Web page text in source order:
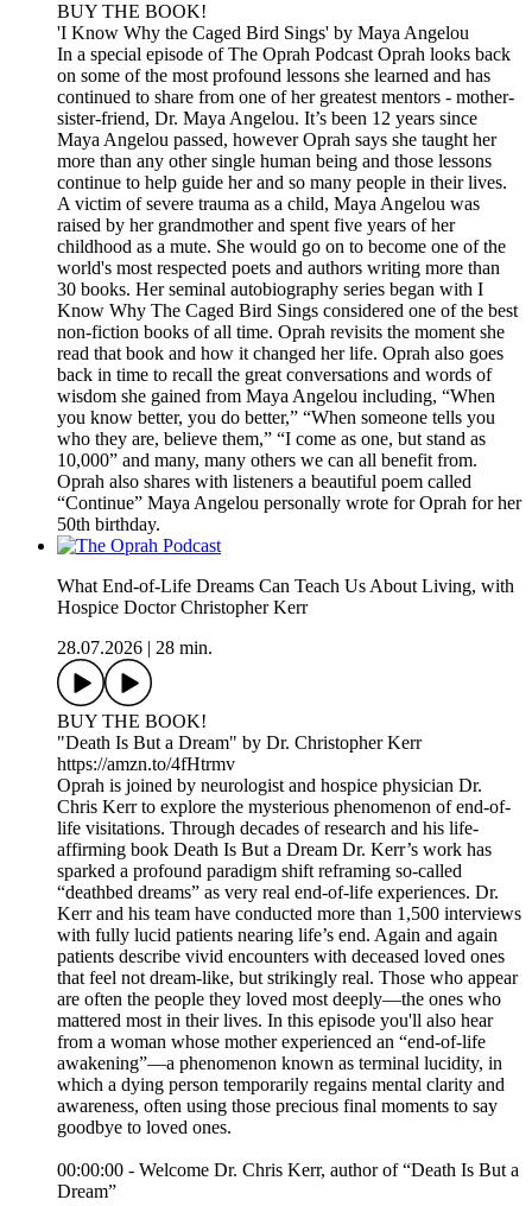
BUY THE BOOK!
'I Know Why the Caged Bird Sings' by Maya Angelou
In a special episode of The Oprah Podcast Oprah looks back
on some of the most profound lessons she learned and has
continued to share from one of her greatest mentors - mother-
sister-friend, Dr. Maya Angelou. It’s been 12 years since
Maya Angelou passed, however Oprah says she taught her
more than any other single human being and those lessons
continue to help guide her and so many people in their lives.
A victim of severe trauma as a child, Maya Angelou was
raised by her grandmother and spent five years of her
childhood as a mute. She would go on to become one of the
world's most respected poets and authors writing more than
30 books. Her seminal autobiography series began with I
Know Why The Caged Bird Sings considered one of the best
non-fiction books of all time. Oprah revisits the moment she
read that book and how it changed her life. Oprah also goes
back in time to recall the great conversations and words of
wisdom she gained from Maya Angelou including, “When
you know better, you do better,” “When someone tells you
who they are, believe them,” “I come as one, but stand as
10,000” and many, many others we can all benefit from.
Oprah also shares with listeners a beautiful poem called
“Continue” Maya Angelou personally wrote for Oprah for her
50th birthday.
What End-of-Life Dreams Can Teach Us About Living, with
Hospice Doctor Christopher Kerr
28.07.2026
28 min.
BUY THE BOOK!
"Death Is But a Dream" by Dr. Christopher Kerr
https://amzn.to/4fHtrmv
Oprah is joined by neurologist and hospice physician Dr.
Chris Kerr to explore the mysterious phenomenon of end-of-
life visitations. Through decades of research and his life-
affirming book Death Is But a Dream Dr. Kerr’s work has
sparked a profound paradigm shift reframing so-called
“deathbed dreams” as very real end-of-life experiences. Dr.
Kerr and his team have conducted more than 1,500 interviews
with fully lucid patients nearing life’s end. Again and again
patients describe vivid encounters with deceased loved ones
that feel not dream-like, but strikingly real. Those who appear
are often the people they loved most deeply—the ones who
mattered most in their lives. In this episode you'll also hear
from a woman whose mother experienced an “end-of-life
awakening”—a phenomenon known as terminal lucidity, in
which a dying person temporarily regains mental clarity and
awareness, often using those precious final moments to say
goodbye to loved ones.
00:00:00 - Welcome Dr. Chris Kerr, author of “Death Is But a
Dream”